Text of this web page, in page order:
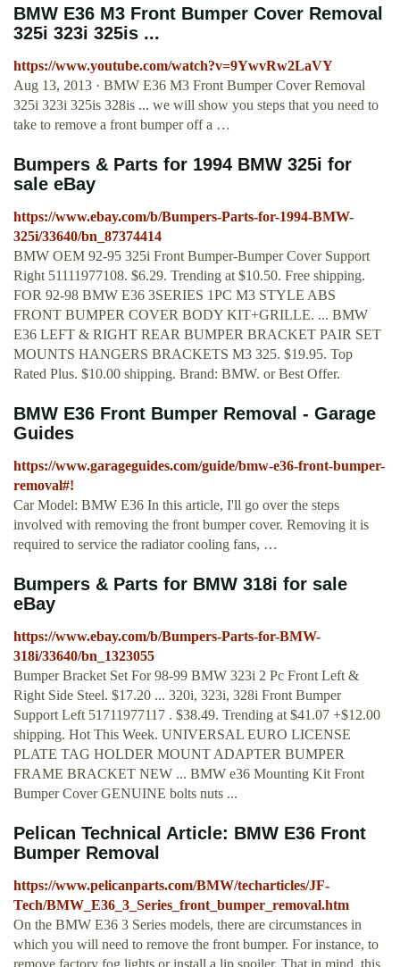
BMW E36 M3 Front Bumper Cover Removal
325i 323i 325is ...
https://www.youtube.com/watch?v=9YwvRw2LaVY
Aug 13, 2013 · BMW E36 M3 Front Bumper Cover Removal
325i 323i 325is 328is ... we will show you steps that you need to
take to remove a front bumper off a …
Bumpers & Parts for 1994 BMW 325i for
sale eBay
https://www.ebay.com/b/Bumpers-Parts-for-1994-BMW-
325i/33640/bn_87374414
BMW OEM 92-95 325i Front Bumper-Bumper Cover Support
Right 51111977108. $6.29. Trending at $10.50. Free shipping.
FOR 92-98 BMW E36 3SERIES 1PC M3 STYLE ABS
FRONT BUMPER COVER BODY KIT+GRILLE. ... BMW
E36 LEFT & RIGHT REAR BUMPER BRACKET PAIR SET
MOUNTS HANGERS BRACKETS M3 325. $19.95. Top
Rated Plus. $10.00 shipping. Brand: BMW. or Best Offer.
BMW E36 Front Bumper Removal - Garage
Guides
https://www.garageguides.com/guide/bmw-e36-front-bumper-
removal#!
Car Model: BMW E36 In this article, I'll go over the steps
involved with removing the front bumper cover. Removing it is
required to service the radiator cooling fans, …
Bumpers & Parts for BMW 318i for sale
eBay
https://www.ebay.com/b/Bumpers-Parts-for-BMW-
318i/33640/bn_1323055
Bumper Bracket Set For 98-99 BMW 323i 2 Pc Front Left &
Right Side Steel. $17.20 ... 320i, 323i, 328i Front Bumper
Support Left 51711977117 . $38.49. Trending at $41.07 +$12.00
shipping. Hot This Week. UNIVERSAL EURO LICENSE
PLATE TAG HOLDER MOUNT ADAPTER BUMPER
FRAME BRACKET NEW ... BMW e36 Mounting Kit Front
Bumper Cover GENUINE bolts nuts ...
Pelican Technical Article: BMW E36 Front
Bumper Removal
https://www.pelicanparts.com/BMW/techarticles/JF-
Tech/BMW_E36_3_Series_front_bumper_removal.htm
On the BMW E36 3 Series models, there are circumstances in
which you will need to remove the front bumper. For instance, to